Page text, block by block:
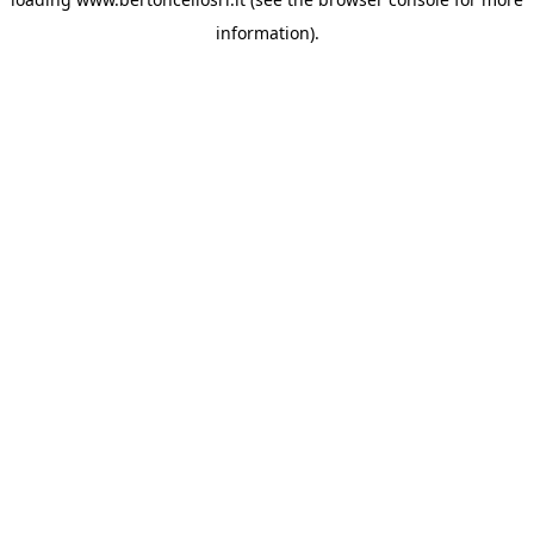
information).